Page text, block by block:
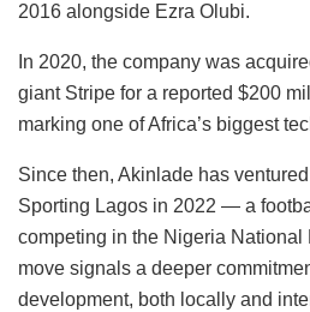
2016 alongside Ezra Olubi.
In 2020, the company was
giant Stripe for a reported $200
marking one of Africa’s biggest
Since then, Akinlade has
Sporting Lagos in 2022 — a
competing in the Nigeria National
move signals a deeper
development, both locally and